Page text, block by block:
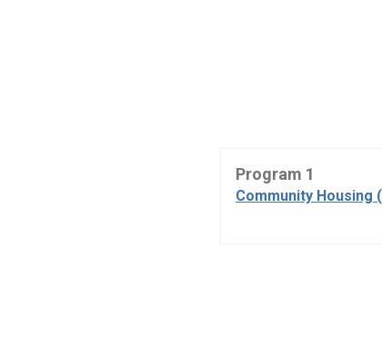
Program 1
Community Housing